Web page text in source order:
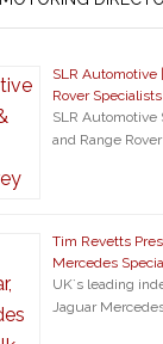
SLR Automotive
Rover
SLR Automotive
and Range
Tim Revetts
Mercedes
UK`s leading
Jaguar